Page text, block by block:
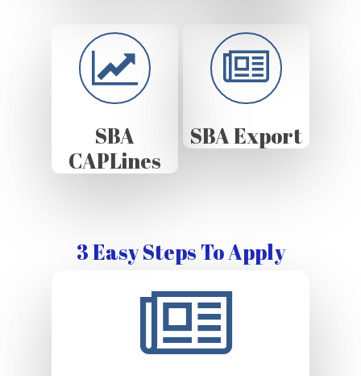
SBA
CAPLines
SBA Export
3 Easy Steps To Apply